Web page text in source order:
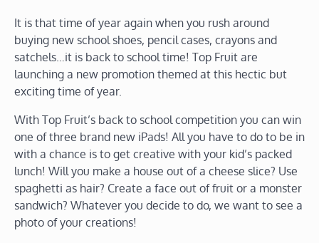
It is that time of year again when you rush around
buying new school shoes, pencil cases, crayons and
satchels…it is back to school time! Top Fruit are
launching a new promotion themed at this hectic but
exciting time of year.
With Top Fruit’s back to school competition you can win
one of three brand new iPads! All you have to do to be in
with a chance is to get creative with your kid’s packed
lunch! Will you make a house out of a cheese slice? Use
spaghetti as hair? Create a face out of fruit or a monster
sandwich? Whatever you decide to do, we want to see a
photo of your creations!